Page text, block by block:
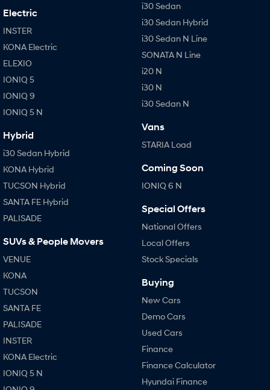
Electric
INSTER
KONA Electric
ELEXIO
IONIQ 5
IONIQ 9
IONIQ 5 N
Hybrid
i30 Sedan Hybrid
KONA Hybrid
TUCSON Hybrid
SANTA FE Hybrid
PALISADE
SUVs & People Movers
VENUE
KONA
TUCSON
SANTA FE
PALISADE
INSTER
KONA Electric
IONIQ 5 N
i30 Sedan
i30 Sedan Hybrid
i30 Sedan N Line
SONATA N Line
i20 N
i30 N
i30 Sedan N
Vans
STARIA Load
Coming Soon
IONIQ 6 N
Special Offers
National Offers
Local Offers
Stock Specials
Buying
New Cars
Demo Cars
Used Cars
Finance
Finance Calculator
Hyundai Finance